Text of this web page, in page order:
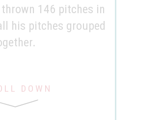
146 pitches in
his pitches grouped
DOWN